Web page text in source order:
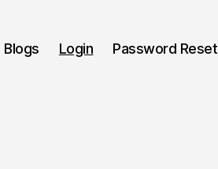
Blogs Login Password Reset